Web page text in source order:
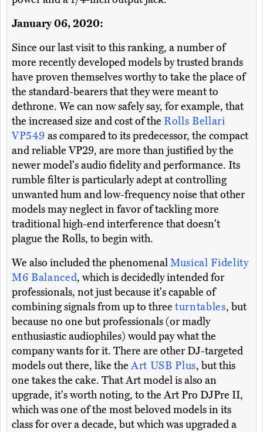
January 06, 2020:
Since our last visit to this ranking, a number of
more recently developed models by trusted brands
have proven themselves worthy to take the place of
the standard-bearers that they were meant to
dethrone. We can now safely say, for example, that
the increased size and cost of the Rolls Bellari
VP549as compared to its predecessor, the compact
and reliable VP29, are more than justified by the
newer model's audio fidelity and performance. Its
rumble filter is particularly adept at controlling
unwanted hum and low-frequency noise that other
models may neglect in favor of tackling more
traditional high-end interference that doesn't
plague the Rolls, to begin with.
We also included the phenomenalMusical Fidelity
M6 Balanced, which is decidedly intended for
professionals, not just because it's capable of
combining signals from up to three turntables, but
because no one but professionals (or madly
enthusiastic audiophiles) would pay what the
company wants for it. There are other DJ-targeted
models out there, like theArt USB Plus, but this
one takes the cake. That Art model is also an
upgrade, it's worth noting, to the Art Pro DJPre II,
which was one of the most beloved models in its
class for over a decade, but which was upgraded a